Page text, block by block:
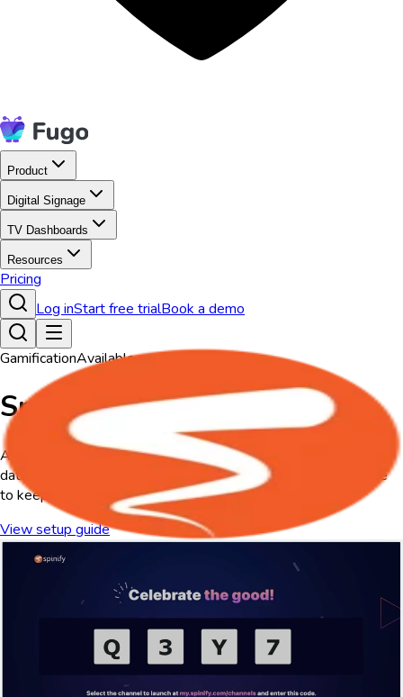
Product
Digital Signage
TV Dashboards
Resources
Pricing
Log inStart free trialBook a demo
GamificationAvailable on all plans
Spinify
A Spinify app designed for TV screens, bringing real-time sales
data, leaderboards, and achievements to life on digital signage
to keep teams motivated and engaged.
View setup guide
What is spinify?
Turn your TV screens into a powerful sales motivation tool with
this Spinify app for digital signage. Display real-time sales data,
leaderboards, and achievements to drive competition and keep